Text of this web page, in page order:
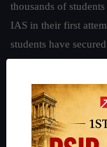
thousands of
IAS in their first
students have
.
Guides by
Polity|Environment|